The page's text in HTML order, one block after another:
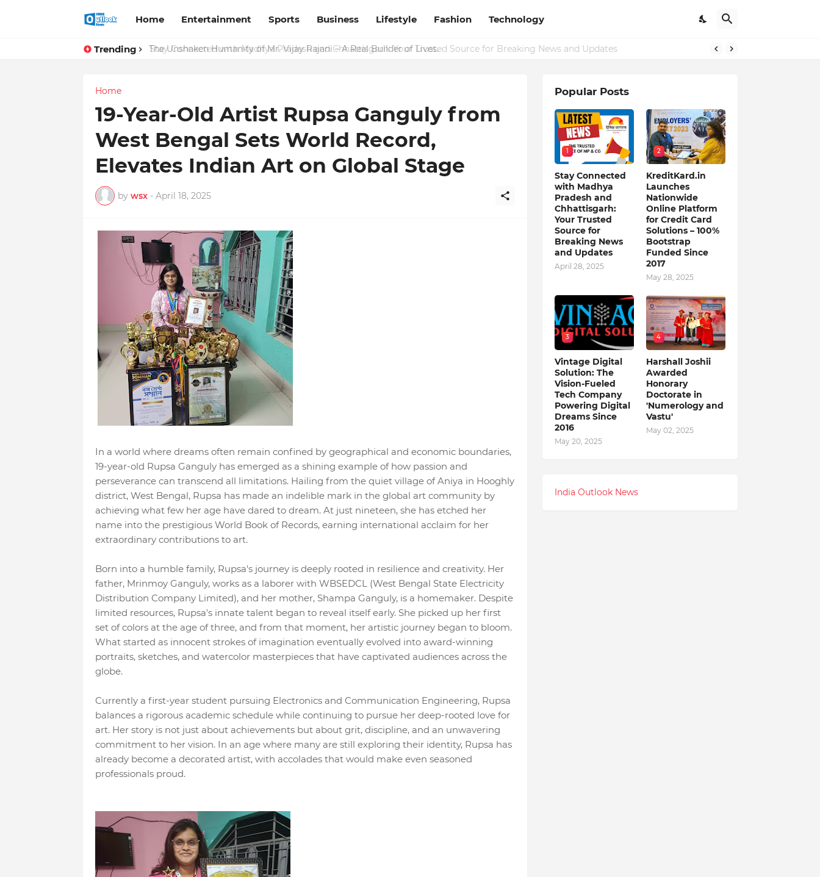
Home Entertainment Sports Business Lifestyle Fashion Technology
Trending The Unshaken Humanity of Mr. Vijay Rajani – A Real Builder of Lives.
Stay Connected with Madhya Pradesh and Chhattisgarh: Your Trusted Source for Breaking News and Updates
Home
19-Year-Old Artist Rupsa Ganguly from
West Bengal Sets World Record,
Elevates Indian Art on Global Stage
by wsx - April 18, 2025
In a world where dreams often remain confined by geographical and economic boundaries,
19-year-old Rupsa Ganguly has emerged as a shining example of how passion and
perseverance can transcend all limitations. Hailing from the quiet village of Aniya in Hooghly
district, West Bengal, Rupsa has made an indelible mark in the global art community by
achieving what few her age have dared to dream. At just nineteen, she has etched her
name into the prestigious World Book of Records, earning international acclaim for her
extraordinary contributions to art.
Born into a humble family, Rupsa's journey is deeply rooted in resilience and creativity. Her
father, Mrinmoy Ganguly, works as a laborer with WBSEDCL (West Bengal State Electricity
Distribution Company Limited), and her mother, Shampa Ganguly, is a homemaker. Despite
limited resources, Rupsa's innate talent began to reveal itself early. She picked up her first
set of colors at the age of three, and from that moment, her artistic journey began to bloom.
What started as innocent strokes of imagination eventually evolved into award-winning
portraits, sketches, and watercolor masterpieces that have captivated audiences across the
globe.
Currently a first-year student pursuing Electronics and Communication Engineering, Rupsa
balances a rigorous academic schedule while continuing to pursue her deep-rooted love for
art. Her story is not just about achievements but about grit, discipline, and an unwavering
commitment to her vision. In an age where many are still exploring their identity, Rupsa has
already become a decorated artist, with accolades that would make even seasoned
professionals proud.
Popular Posts
1
Stay Connected
with Madhya
Pradesh and
Chhattisgarh:
Your Trusted
Source for
Breaking News
and Updates
April 28, 2025
2
KreditKard.in
Launches
Nationwide
Online Platform
for Credit Card
Solutions – 100%
Bootstrap
Funded Since
2017
May 28, 2025
3
Vintage Digital
Solution: The
Vision-Fueled
Tech Company
Powering Digital
Dreams Since
2016
May 20, 2025
4
Harshall Joshii
Awarded
Honorary
Doctorate in
'Numerology and
Vastu'
May 02, 2025
India Outlook News